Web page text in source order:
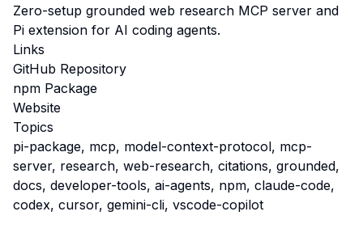
Zero-setup grounded web research MCP server and
Pi extension for AI coding agents.
Links
GitHub Repository
npm Package
Website
Topics
pi-package, mcp, model-context-protocol, mcp-
server, research, web-research, citations, grounded,
docs, developer-tools, ai-agents, npm, claude-code,
codex, cursor, gemini-cli, vscode-copilot